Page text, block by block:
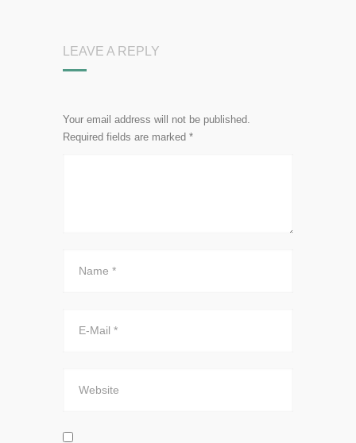
LEAVE A REPLY
Your email address will not be published.
Required fields are marked *